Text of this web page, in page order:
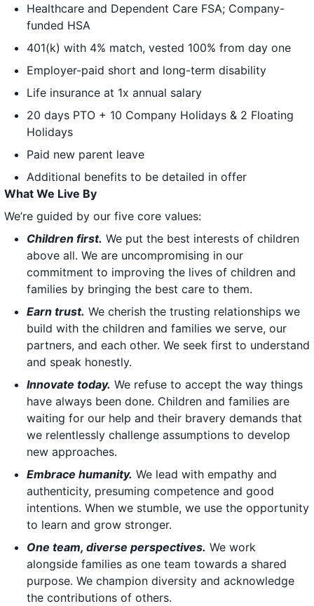
Healthcare and Dependent Care FSA; Company-
funded HSA
401(k) with 4% match, vested 100% from day one
Employer-paid short and long-term disability
Life insurance at 1x annual salary
20 days PTO + 10 Company Holidays & 2 Floating
Holidays
Paid new parent leave
Additional benefits to be detailed in offer
What We Live By
We’re guided by our five core values:
Children first. We put the best interests of children
above all. We are uncompromising in our
commitment to improving the lives of children and
families by bringing the best care to them.
Earn trust. We cherish the trusting relationships we
build with the children and families we serve, our
partners, and each other. We seek first to understand
and speak honestly.
Innovate today. We refuse to accept the way things
have always been done. Children and families are
waiting for our help and their bravery demands that
we relentlessly challenge assumptions to develop
new approaches.
Embrace humanity. We lead with empathy and
authenticity, presuming competence and good
intentions. When we stumble, we use the opportunity
to learn and grow stronger.
One team, diverse perspectives. We work
alongside families as one team towards a shared
purpose. We champion diversity and acknowledge
the contributions of others.